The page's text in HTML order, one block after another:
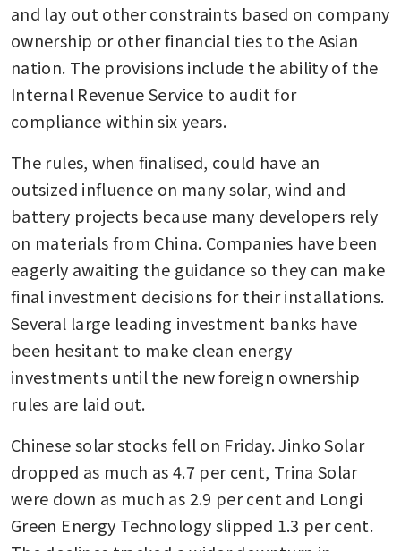
and lay out other constraints based on company
ownership or other financial ties to the Asian
nation. The provisions include the ability of the
Internal Revenue Service to audit for
compliance within six years.
The rules, when finalised, could have an
outsized influence on many solar, wind and
battery projects because many developers rely
on materials from China. Companies have been
eagerly awaiting the guidance so they can make
final investment decisions for their installations.
Several large leading investment banks have
been hesitant to make clean energy
investments until the new foreign ownership
rules are laid out.
Chinese solar stocks fell on Friday. Jinko Solar
dropped as much as 4.7 per cent, Trina Solar
were down as much as 2.9 per cent and Longi
Green Energy Technology slipped 1.3 per cent.